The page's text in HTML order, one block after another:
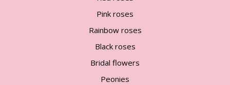
Pink roses
Rainbow roses
Black roses
Bridal flowers
Peonies